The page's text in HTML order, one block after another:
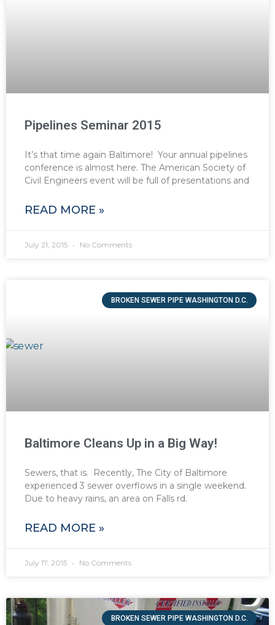
Pipelines Seminar 2015
It’s that time again Baltimore! Your annual pipelines
conference is almost here. The American Society of
Civil Engineers event will be full of presentations and
READ MORE »
July 21, 2015 No Comments
BROKEN SEWER PIPE WASHINGTON D.C.
Baltimore Cleans Up in a Big Way!
Sewers, that is. Recently, The City of Baltimore
experienced 3 sewer overflows in a single weekend.
Due to heavy rains, an area on Falls rd.
READ MORE »
July 17, 2015 No Comments
BROKEN SEWER PIPE WASHINGTON D.C.